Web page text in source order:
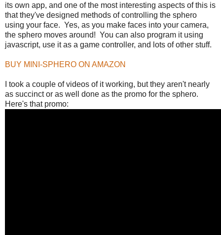
its own app, and one of the most interesting aspects of this is
that they've designed methods of controlling the sphero
using your face. Yes, as you make faces into your camera,
the sphero moves around! You can also program it using
javascript, use it as a game controller, and lots of other stuff.
BUY MINI-SPHERO ON AMAZON
I took a couple of videos of it working, but they aren't nearly
as succinct or as well done as the promo for the sphero.
Here's that promo: